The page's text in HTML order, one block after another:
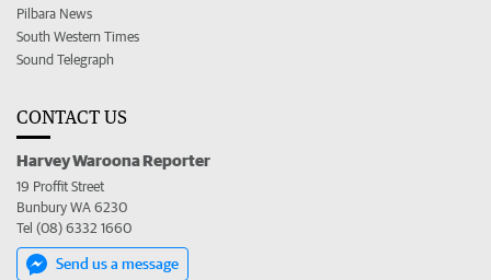
Pilbara News
South Western Times
Sound Telegraph
CONTACT US
Harvey Waroona Reporter
19 Proffit Street
Bunbury WA 6230
Tel (08) 6332 1660
Send us a message